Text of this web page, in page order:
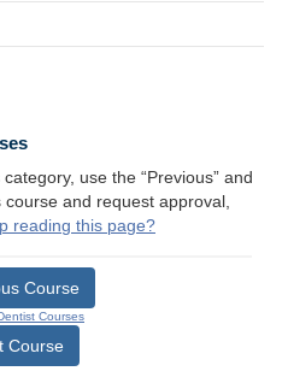
use the “Previous” and
course and request approval,
reading this page?
Course
Courses
Course